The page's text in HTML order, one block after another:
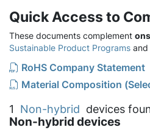
Quick Access to
These documents complement
Sustainable Product Programs and
RoHS Company Statement
Material Composition
1 Non-hybrid devices
Non-hybrid devices